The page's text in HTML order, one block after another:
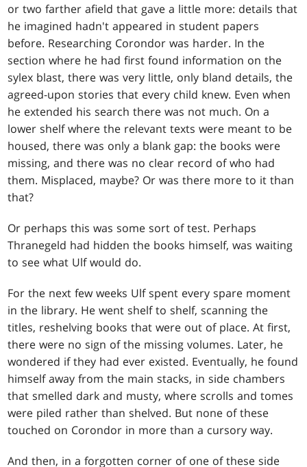
or two farther afield that gave a little more: details that
he imagined hadn't appeared in student papers
before. Researching Corondor was harder. In the
section where he had first found information on the
sylex blast, there was very little, only bland details, the
agreed-upon stories that every child knew. Even when
he extended his search there was not much. On a
lower shelf where the relevant texts were meant to be
housed, there was only a blank gap: the books were
missing, and there was no clear record of who had
them. Misplaced, maybe? Or was there more to it than
that?
Or perhaps this was some sort of test. Perhaps
Thranegeld had hidden the books himself, was waiting
to see what Ulf would do.
For the next few weeks Ulf spent every spare moment
in the library. He went shelf to shelf, scanning the
titles, reshelving books that were out of place. At first,
there were no sign of the missing volumes. Later, he
wondered if they had ever existed. Eventually, he found
himself away from the main stacks, in side chambers
that smelled dark and musty, where scrolls and tomes
were piled rather than shelved. But none of these
touched on Corondor in more than a cursory way.
And then, in a forgotten corner of one of these side